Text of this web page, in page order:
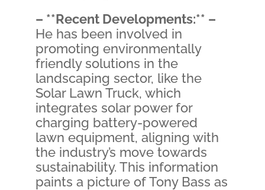
– **Recent Developments:** –
He has been involved in
promoting environmentally
friendly solutions in the
landscaping sector, like the
Solar Lawn Truck, which
integrates solar power for
charging battery-powered
lawn equipment, aligning with
the industry’s move towards
sustainability. This information
paints a picture of Tony Bass as